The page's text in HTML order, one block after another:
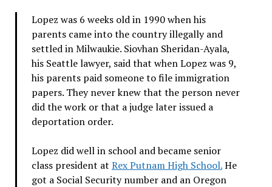
Lopez was 6 weeks old in 1990 when his
parents came into the country illegally and
settled in Milwaukie. Siovhan Sheridan-Ayala,
his Seattle lawyer, said that when Lopez was 9,
his parents paid someone to file immigration
papers. They never knew that the person never
did the work or that a judge later issued a
deportation order.
Lopez did well in school and became senior
class president at Rex Putnam High School.He
got a Social Security number and an Oregon